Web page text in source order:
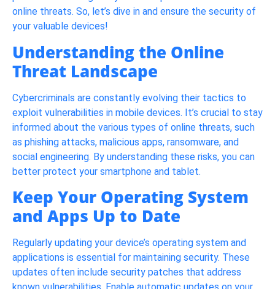
online threats. So, let’s dive in and ensure the security of
your valuable devices!
Understanding the Online
Threat Landscape
Cybercriminals are constantly evolving their tactics to
exploit vulnerabilities in mobile devices. It’s crucial to stay
informed about the various types of online threats, such
as phishing attacks, malicious apps, ransomware, and
social engineering. By understanding these risks, you can
better protect your smartphone and tablet.
Keep Your Operating System
and Apps Up to Date
Regularly updating your device’s operating system and
applications is essential for maintaining security. These
updates often include security patches that address